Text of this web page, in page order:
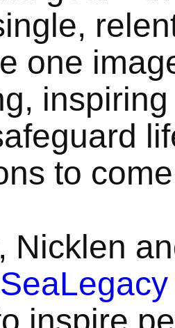
one
to
Nicklen
SeaLegacy